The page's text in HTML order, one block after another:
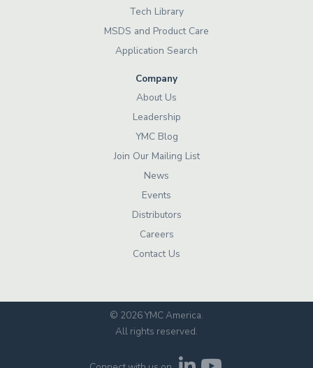
Tech Library
MSDS and Product Care
Application Search
Company
About Us
Leadership
YMC Blog
Join Our Mailing List
News
Events
Distributors
Careers
Contact Us
© 2026 YMC America.
All rights reserved.